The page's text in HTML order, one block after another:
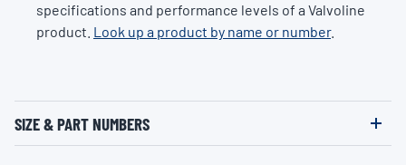
specifications and performance levels of a Valvoline
product. Look up a product by name or number.
SIZE & PART NUMBERS